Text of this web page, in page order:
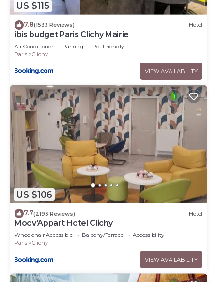
US $115
7.8(1533 Reviews) Hotel
ibis budget Paris Clichy Mairie
Air Conditioner Parking
Pet Friendly
Paris
Clichy
VIEW AVAILABILITY
US $106
7.7(2193 Reviews) Hotel
Moov'Appart Hotel Clichy
Wheelchair Accessible Balcony/Terrace
Accessibility
Paris
Clichy
VIEW AVAILABILITY